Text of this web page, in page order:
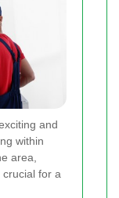
and
within
area,
for a